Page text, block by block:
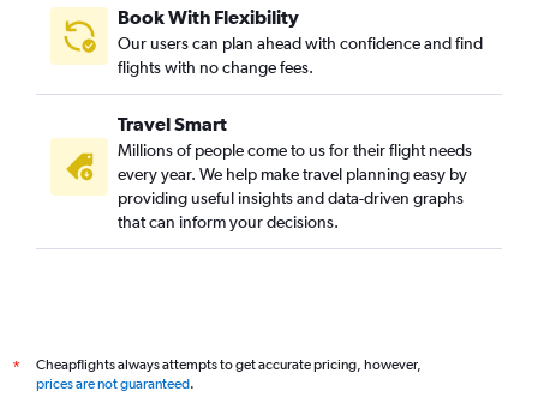
Book With Flexibility
Our users can plan ahead with confidence and find
flights with no change fees.
Travel Smart
Millions of people come to us for their flight needs
every year. We help make travel planning easy by
providing useful insights and data-driven graphs
that can inform your decisions.
*
Cheapflights always attempts to get accurate pricing, however,
prices are not guaranteed.